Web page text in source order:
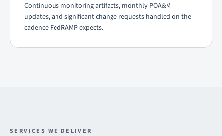
Continuous monitoring artifacts, monthly POA&M
updates, and significant change requests handled on the
cadence FedRAMP expects.
SERVICES WE DELIVER